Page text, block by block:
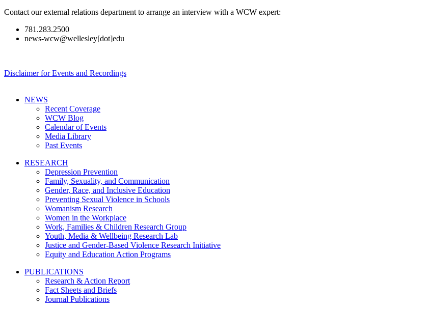
Contact our external relations department to arrange an interview with a WCW expert:
781.283.2500
news-wcw@wellesley[dot]edu
Disclaimer for Events and Recordings
NEWS
Recent Coverage
WCW Blog
Calendar of Events
Media Library
Past Events
RESEARCH
Depression Prevention
Family, Sexuality, and Communication
Gender, Race, and Inclusive Education
Preventing Sexual Violence in Schools
Womanism Research
Women in the Workplace
Work, Families & Children Research Group
Youth, Media & Wellbeing Research Lab
Justice and Gender-Based Violence Research Initiative
Equity and Education Action Programs
PUBLICATIONS
Research & Action Report
Fact Sheets and Briefs
Journal Publications